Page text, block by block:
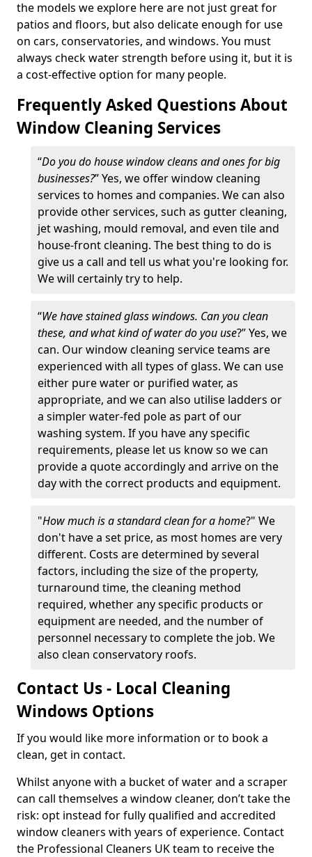
the models we explore here are not just great for
patios and floors, but also delicate enough for use
on cars, conservatories, and windows. You must
always check water strength before using it, but it is
a cost-effective option for many people.
Frequently Asked Questions About
Window Cleaning Services
“Do you do house window cleans and ones for big
businesses?” Yes, we offer window cleaning
services to homes and companies. We can also
provide other services, such as gutter cleaning,
jet washing, mould removal, and even tile and
house-front cleaning. The best thing to do is
give us a call and tell us what you're looking for.
We will certainly try to help.
“We have stained glass windows. Can you clean
these, and what kind of water do you use?” Yes, we
can. Our window cleaning service teams are
experienced with all types of glass. We can use
either pure water or purified water, as
appropriate, and we can also utilise ladders or
a simpler water-fed pole as part of our
washing system. If you have any specific
requirements, please let us know so we can
provide a quote accordingly and arrive on the
day with the correct products and equipment.
"How much is a standard clean for a home?" We
don't have a set price, as most homes are very
different. Costs are determined by several
factors, including the size of the property,
turnaround time, the cleaning method
required, whether any specific products or
equipment are needed, and the number of
personnel necessary to complete the job. We
also clean conservatory roofs.
Contact Us - Local Cleaning
Windows Options
If you would like more information or to book a
clean, get in contact.
Whilst anyone with a bucket of water and a scraper
can call themselves a window cleaner, don’t take the
risk: opt instead for fully qualified and accredited
window cleaners with years of experience. Contact
the Professional Cleaners UK team to receive the